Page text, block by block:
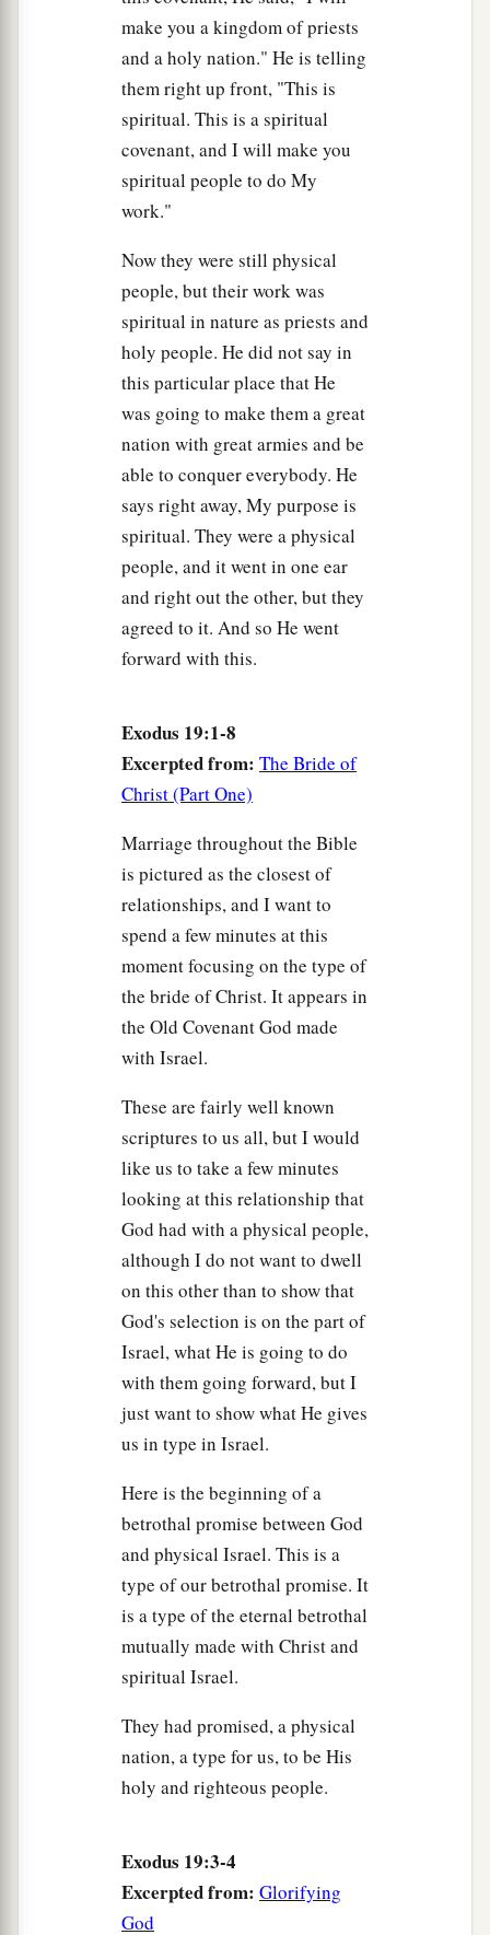
us, saying,a‘Set bounds around the mountain
and consecrate it.’ ” ‡
Then theLordsaid to him, “Away! Get down
and then come up, you and Aaron with you. But
do not let the priests and the people break
through to come up to the
So Moses went down to the people and spoke
make you a kingdom of priests
and a holy nation." He is telling
them right up front, "This is
spiritual. This is a spiritual
covenant, and I will make you
spiritual people to do My
work."
Now they were still physical
people, but their work was
spiritual in nature as priests and
holy people. He did not say in
this particular place that He
was going to make them a great
nation with great armies and be
able to conquer everybody. He
says right away, My purpose is
spiritual. They were a physical
people, and it went in one ear
and right out the other, but they
agreed to it. And so He went
forward with this.
Exodus 19:1-8
Excerpted from: The Bride of
Christ (Part One)
Marriage throughout the Bible
is pictured as the closest of
relationships, and I want to
spend a few minutes at this
moment focusing on the type of
the bride of Christ. It appears in
the Old Covenant God made
with Israel.
These are fairly well known
scriptures to us all, but I would
like us to take a few minutes
looking at this relationship that
God had with a physical people,
although I do not want to dwell
on this other than to show that
God's selection is on the part of
Israel, what He is going to do
with them going forward, but I
just want to show what He gives
us in type in Israel.
Here is the beginning of a
betrothal promise between God
and physical Israel. This is a
type of our betrothal promise. It
is a type of the eternal betrothal
mutually made with Christ and
spiritual Israel.
They had promised, a physical
nation, a type for us, to be His
holy and righteous people.
Exodus 19:3-4
Excerpted from: Glorifying
God